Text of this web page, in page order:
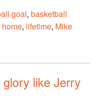
goal, basketball
home, lifetime, Mike
like Jerry